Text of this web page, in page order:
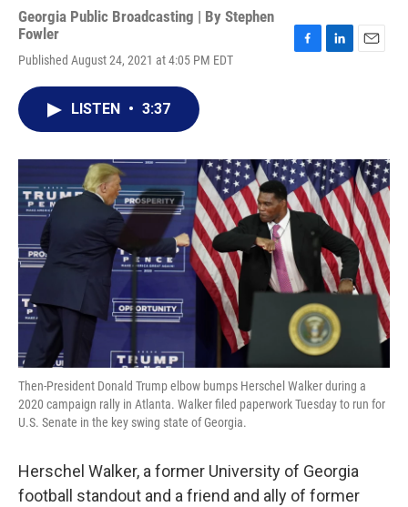
Georgia Public Broadcasting | By Stephen
Fowler
Published August 24, 2021 at 4:05 PM EDT
o
k
I
n
LISTEN • 3:37
Then-President Donald Trump elbow bumps Herschel Walker during a
2020 campaign rally in Atlanta. Walker filed paperwork Tuesday to run for
U.S. Senate in the key swing state of Georgia.
Herschel Walker, a former University of Georgia
football standout and a friend and ally of former